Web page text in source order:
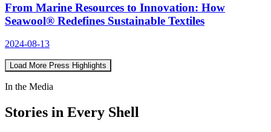
From Marine Resources to Innovation: How
Seawool® Redefines Sustainable Textiles
2024-08-13
Load More Press Highlights
In the Media
Stories in Every Shell